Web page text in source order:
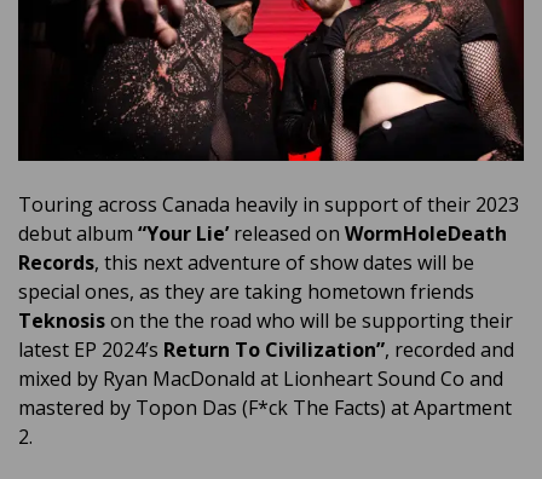
Touring across Canada heavily in support of their 2023
debut album “Your Lie’released on WormHoleDeath
Records, this next adventure of show dates will be
special ones, as they are taking hometown friends
Teknosison the the road who will be supporting their
latest EP 2024’s Return To Civilization”, recorded and
mixed by Ryan MacDonald at Lionheart Sound Co and
mastered by Topon Das (F*ck The Facts) at Apartment
2.